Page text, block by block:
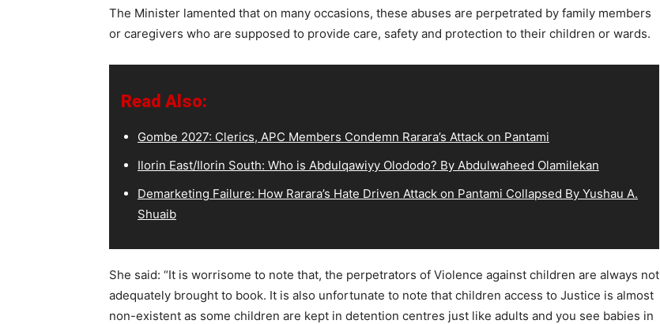
The Minister lamented that on many occasions, these abuses are perpetrated by family members
or caregivers who are supposed to provide care, safety and protection to their children or wards.
Read Also:
Gombe 2027: Clerics, APC Members Condemn Rarara’s Attack on Pantami
Ilorin East/Ilorin South: Who is Abdulqawiyy Olododo? By Abdulwaheed Olamilekan
Demarketing Failure: How Rarara’s Hate Driven Attack on Pantami Collapsed By Yushau A.
Shuaib
She said: “It is worrisome to note that, the perpetrators of Violence against children are always not
adequately brought to book. It is also unfortunate to note that children access to Justice is almost
non-existent as some children are kept in detention centres just like adults and you see babies in